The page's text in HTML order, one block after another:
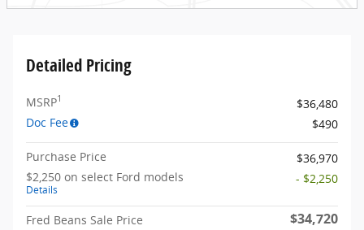
Detailed Pricing
MSRP1
$36,480
Doc Fee
$490
Purchase Price
$36,970
$2,250 on select Ford models
Details
- $2,250
Fred Beans Sale Price $34,720